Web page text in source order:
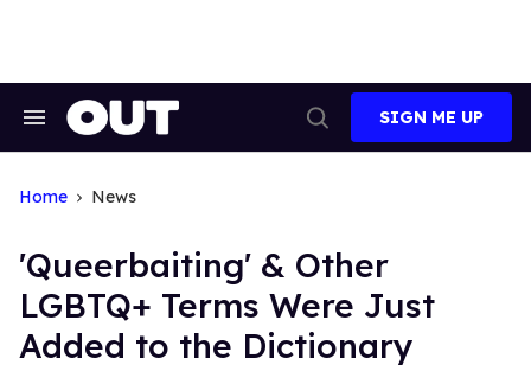
Search
Search
SIGN ME UP
Home News
'Queerbaiting' & Other
LGBTQ+ Terms Were Just
Added to the Dictionary